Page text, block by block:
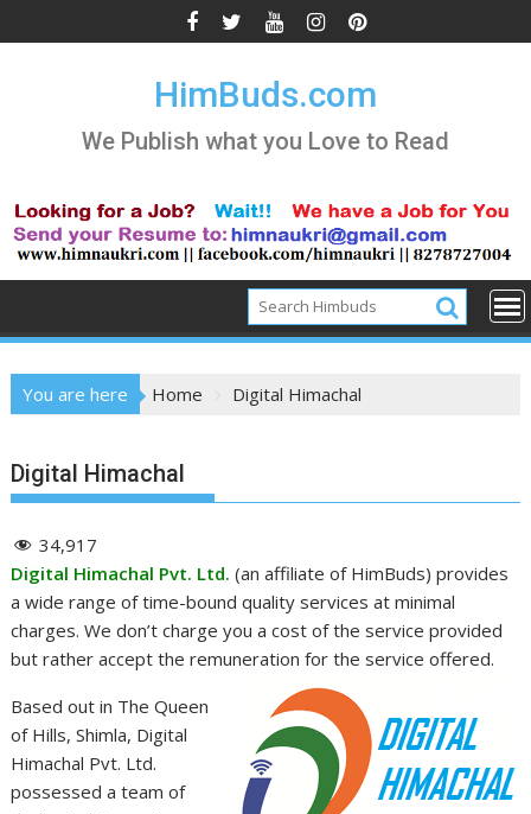
to
HimBuds.com
We Publish what you Love to Read
You are here Home Digital Himachal
Digital Himachal
34,917
Digital Himachal Pvt. Ltd. (an affiliate of HimBuds) provides
a wide range of time-bound quality services at minimal
charges. We don’t charge you a cost of the service provided
but rather accept the remuneration for the service offered.
Based out in The Queen
of Hills, Shimla, Digital
Himachal Pvt. Ltd.
possessed a team of